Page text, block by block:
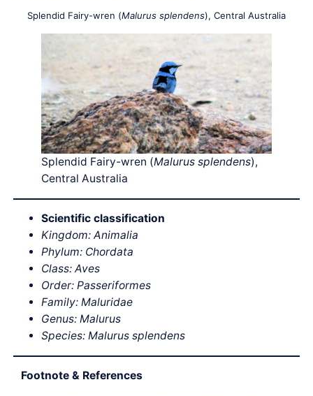
Splendid Fairy-wren (Malurus splendens), Central Australia
Splendid Fairy-wren (Malurus splendens),
Central Australia
Scientific classification
Kingdom: Animalia
Phylum: Chordata
Class: Aves
Order: Passeriformes
Family: Maluridae
Genus: Malurus
Species: Malurus splendens
Footnote & References